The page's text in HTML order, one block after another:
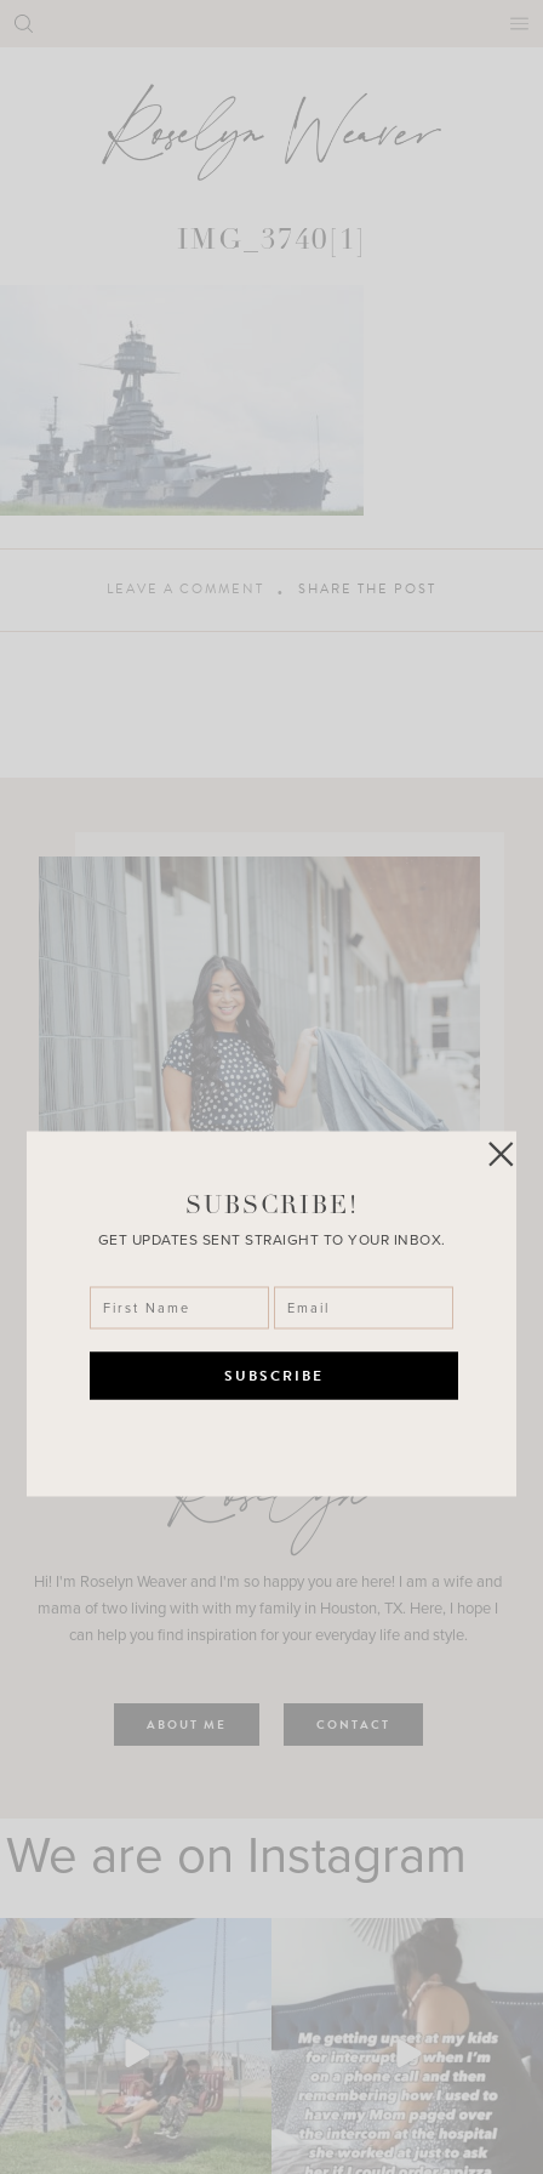
Skip
IMG_3740[1]
LEAVE A COMMENT SHARE THE POST
Roselyn
Hi! I'm Roselyn Weaver and I'm so happy you are here! I am a wife and
mama of two living with with my family in Houston, TX. Here, I hope I
can help you find inspiration for your everyday life and style.
ABOUT ME CONTACT
We are on Instagram
SUBSCRIBE!
GET UPDATES SENT STRAIGHT TO YOUR INBOX.